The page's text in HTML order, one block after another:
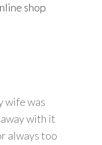
shop
wife was
with it
always too